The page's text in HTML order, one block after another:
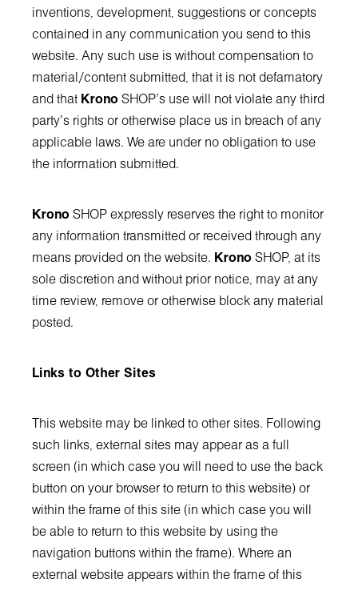
inventions, development, suggestions or concepts
contained in any communication you send to this
website. Any such use is without compensation to
material/content submitted, that it is not defamatory
and that Krono SHOP’s use will not violate any third
party's rights or otherwise place us in breach of any
applicable laws. We are under no obligation to use
the information submitted.
Krono SHOP expressly reserves the right to monitor
any information transmitted or received through any
means provided on the website. Krono SHOP, at its
sole discretion and without prior notice, may at any
time review, remove or otherwise block any material
posted.
Links to Other Sites
This website may be linked to other sites. Following
such links, external sites may appear as a full
screen (in which case you will need to use the back
button on your browser to return to this website) or
within the frame of this site (in which case you will
be able to return to this website by using the
navigation buttons within the frame). Where an
external website appears within the frame of this